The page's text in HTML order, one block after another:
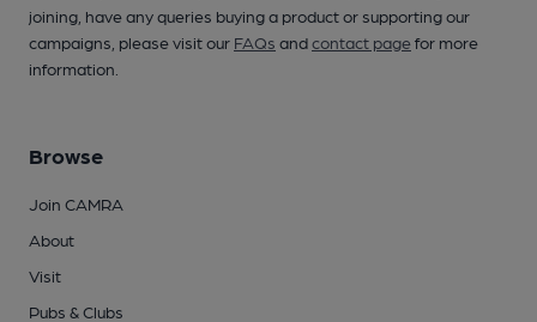
joining, have any queries buying a product or supporting our
campaigns, please visit our FAQs andcontact pagefor more
information.
Browse
Join CAMRA
About
Visit
Pubs & Clubs